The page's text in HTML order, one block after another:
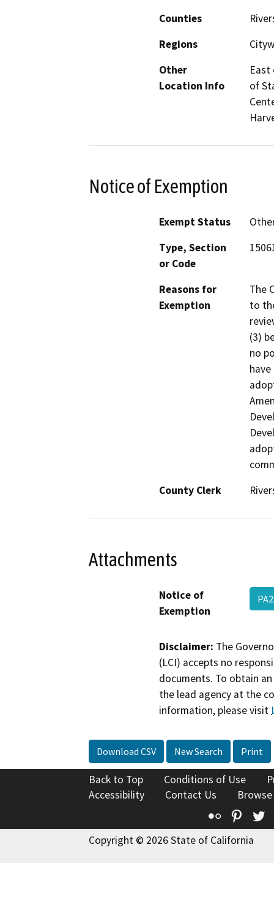
Counties
Regions
Other
Location Info
East
of
Notice of Exemption
Exempt Status
Type, Section
or Code
Reasons for
Exemption
The
to
(3)
no
County Clerk
Attachments
Notice of
Exemption
Disclaimer: The
(LCI) accepts no
documents. To obtain
the lead agency at the
information, please visit
Download CSV New Search Print
Back to Top Conditions of Use
Accessibility
Contact Us
Flickr
Copyright © 2026 State of California